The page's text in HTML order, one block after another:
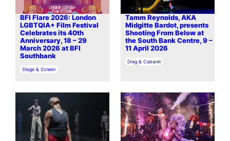
BFI Flare 2026: London
LGBTQIA+ Film Festival
Celebrates its 40th
Anniversary, 18 – 29
March 2026 at BFI
Southbank
In relation to
Stage & Screen
Tamm Reynolds, AKA
Midgitte Bardot, presents
Shooting From Below at
the South Bank Centre, 9 –
11 April 2026
In relation to
Drag & Cabaret